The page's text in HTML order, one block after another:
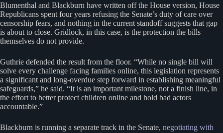
Blumenthal and Blackburn have written off the House version, House
Republicans spent four years refusing the Senate’s duty of care over
censorship fears, and nothing in the current standoff suggests that gap
is about to close. Gridlock, in this case, is the protection the bills
themselves do not provide.
Guthrie defended the result from the floor. “While no single bill will
solve every challenge facing families online, this legislation represents
a significant and long-overdue step forward in establishing meaningful
safeguards,” he said. “It is an important milestone, not a finish line, in
the effort to better protect children online and hold bad actors
accountable.”
Blackburn is running a separate track in the Senate, negotiating with